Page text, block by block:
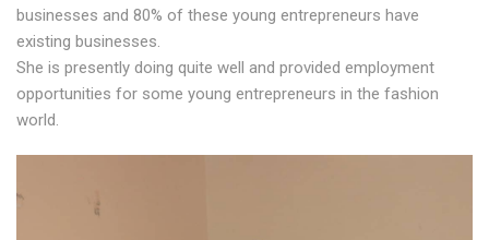
businesses and 80% of these young entrepreneurs have
existing businesses.
She is presently doing quite well and provided employment
opportunities for some young entrepreneurs in the fashion
world.